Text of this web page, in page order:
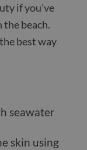
if you’ve
the beach.
best way
seawater
skin using